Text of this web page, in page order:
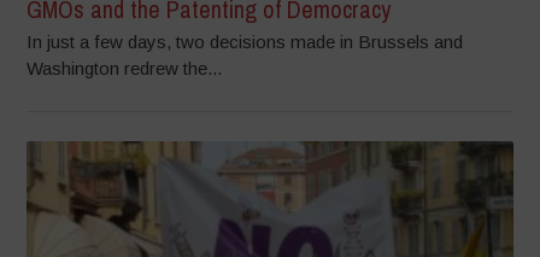
GMOs and the Patenting of Democracy
In just a few days, two decisions made in Brussels and
Washington redrew the...